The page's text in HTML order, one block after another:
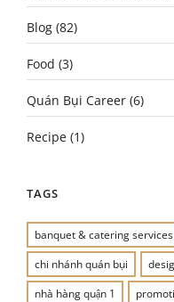
Blog (82)
Food (3)
Quán Bụi Career (6)
Recipe (1)
TAGS
banquet & catering services
chi nhánh quán bụi
nhà hàng quận 1